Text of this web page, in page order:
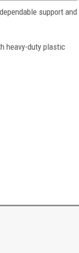
support and
heavy-duty plastic